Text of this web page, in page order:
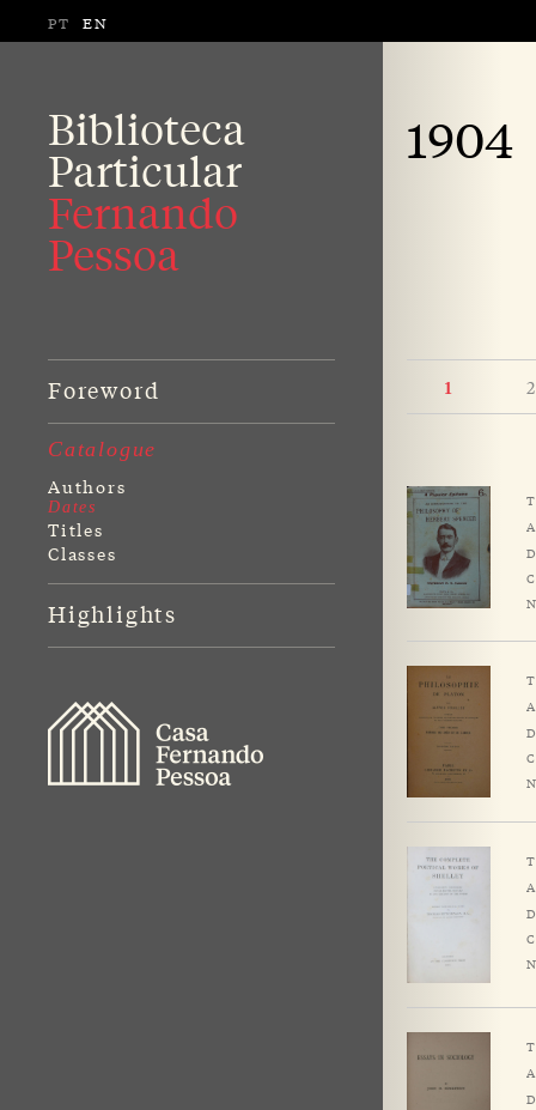
PT EN
Biblioteca
Particular
Fernando
Pessoa
Foreword
Catalogue
Authors
Dates
Titles
Classes
Highlights
1904
1 2